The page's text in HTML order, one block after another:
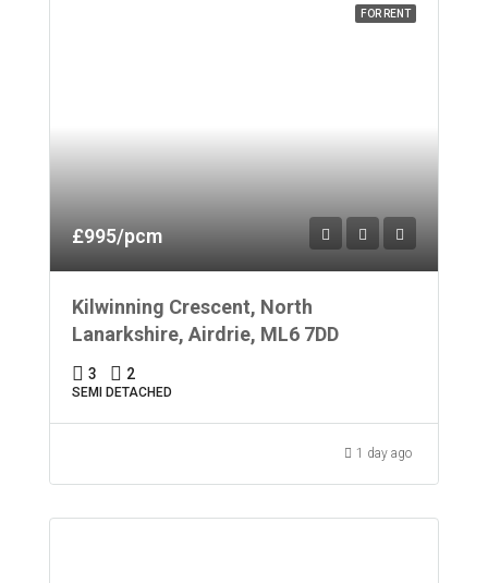
FOR RENT
£995/pcm
Kilwinning Crescent, North
Lanarkshire, Airdrie, ML6 7DD
3 2
SEMI DETACHED
1 day ago